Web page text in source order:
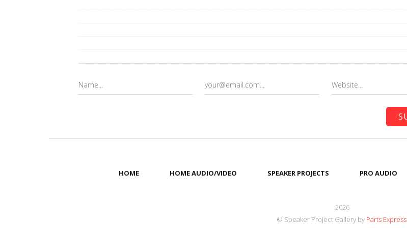
HOME HOME AUDIO/VIDEO SPEAKER PROJECTS PRO AUDIO
2026
© Speaker Project Gallery by Parts Express